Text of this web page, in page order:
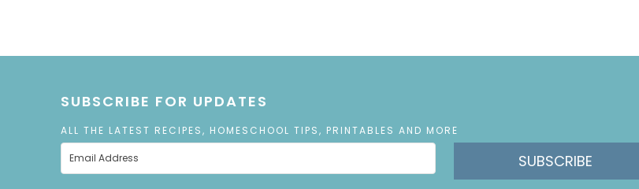
SUBSCRIBE FOR UPDATES
ALL THE LATEST RECIPES, HOMESCHOOL TIPS, PRINTABLES AND MORE
SUBSCRIBE